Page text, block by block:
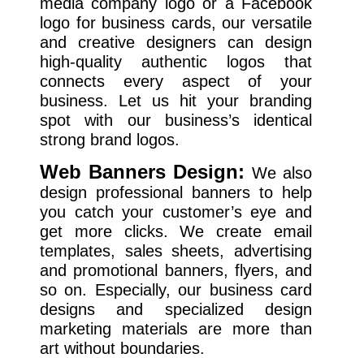
logo for business cards, our versatile
and creative designers can design
high-quality authentic logos that
connects every aspect of your
business. Let us hit your branding
spot with our business’s identical
strong brand logos.
Web Banners Design: We also
design professional banners to help
you catch your customer’s eye and
get more clicks. We create email
templates, sales sheets, advertising
and promotional banners, flyers, and
so on. Especially, our business card
designs and specialized design
marketing materials are more than
art without boundaries.